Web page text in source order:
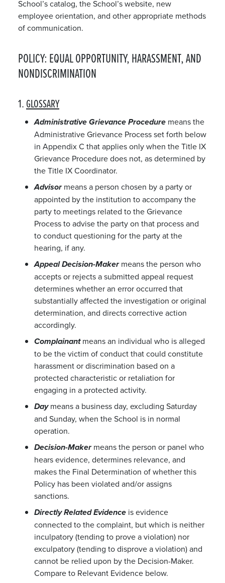
School’s catalog, the School’s website, new
employee orientation, and other appropriate methods
of communication.
POLICY: EQUAL OPPORTUNITY, HARASSMENT, AND
NONDISCRIMINATION
1.GLOSSARY
Administrative Grievance Procedure means the
Administrative Grievance Process set forth below
in Appendix C that applies only when the Title IX
Grievance Procedure does not, as determined by
the Title IX Coordinator.
Advisormeans a person chosen by a party or
appointed by the institution to accompany the
party to meetings related to the Grievance
Process to advise the party on that process and
to conduct questioning for the party at the
hearing, if any.
Appeal Decision-Makermeans the person who
accepts or rejects a submitted appeal request
determines whether an error occurred that
substantially affected the investigation or original
determination, and directs corrective action
accordingly.
Complainant means an individual who is alleged
to be the victim of conduct that could constitute
harassment or discrimination based on a
protected characteristic or retaliation for
engaging in a protected activity.
Daymeans a business day, excluding Saturday
and Sunday, when the School is in normal
operation.
Decision-Makermeans the person or panel who
hears evidence, determines relevance, and
makes the Final Determination of whether this
Policy has been violated and/or assigns
sanctions.
Directly Related Evidence is evidence
connected to the complaint, but which is neither
inculpatory (tending to prove a violation) nor
exculpatory (tending to disprove a violation) and
cannot be relied upon by the Decision-Maker.
Compare to Relevant Evidence below.